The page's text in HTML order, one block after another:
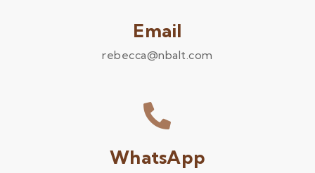
Email
rebecca@nbalt.com
WhatsApp